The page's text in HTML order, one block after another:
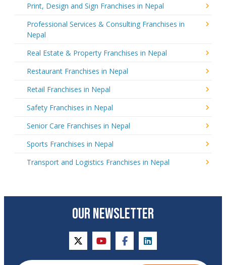
Print, Design and Sign Franchises in Nepal
Professional Services & Consulting Franchises in
Nepal
Real Estate & Property Franchises in Nepal
Restaurant Franchises in Nepal
Retail Franchises in Nepal
Safety Franchises in Nepal
Senior Care Franchises in Nepal
Sports Franchises in Nepal
Transport and Logistics Franchises in Nepal
OUR NEWSLETTER
twitteryoutubefacebooklinkedin